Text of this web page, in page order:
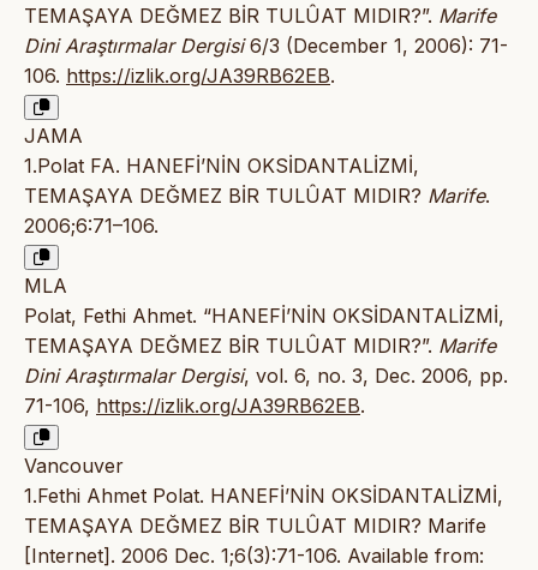
TEMAŞAYA DEĞMEZ BİR TULÛAT MIDIR?”. Marife
Dini Araştırmalar Dergisi6/3 (December 1, 2006): 71-
106. https://izlik.org/JA39RB62EB.
JAMA
1.Polat FA. HANEFİ’NİN OKSİDANTALİZMİ,
TEMAŞAYA DEĞMEZ BİR TULÛAT MIDIR? Marife.
2006;6:71–106.
MLA
Polat, Fethi Ahmet. “HANEFİ’NİN OKSİDANTALİZMİ,
TEMAŞAYA DEĞMEZ BİR TULÛAT MIDIR?”. Marife
Dini Araştırmalar Dergisi, vol. 6, no. 3, Dec. 2006, pp.
71-106, https://izlik.org/JA39RB62EB.
Vancouver
1.Fethi Ahmet Polat. HANEFİ’NİN OKSİDANTALİZMİ,
TEMAŞAYA DEĞMEZ BİR TULÛAT MIDIR? Marife
[Internet]. 2006 Dec. 1;6(3):71-106. Available from: